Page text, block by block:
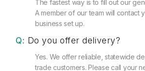
The fastest way is to fill out our
A member of our team will contact
business set up.
Q: Do you offer delivery?
Yes. We offer reliable, statewide
trade customers. Please call your